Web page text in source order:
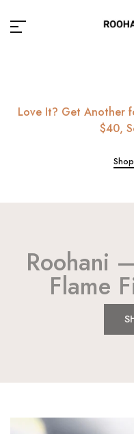
Roohani
Love It? Get Another
$40,
Roohani
Flame